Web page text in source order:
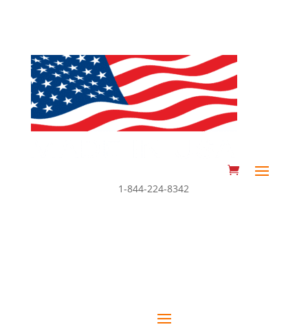
1-844-224-8342